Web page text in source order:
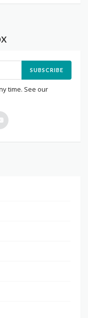
SUBSCRIBE
time. See our